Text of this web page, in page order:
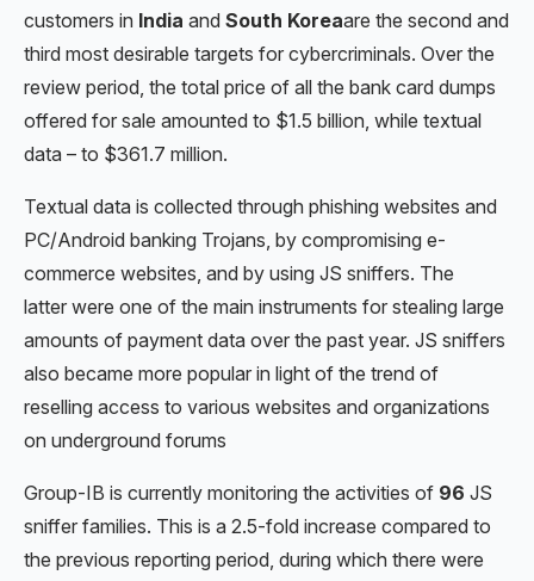
customers in India and South Koreaare the second and
third most desirable targets for cybercriminals. Over the
review period, the total price of all the bank card dumps
offered for sale amounted to $1.5 billion, while textual
data – to $361.7 million.
Textual data is collected through phishing websites and
PC/Android banking Trojans, by compromising e-
commerce websites, and by using JS sniffers. The
latter were one of the main instruments for stealing large
amounts of payment data over the past year. JS sniffers
also became more popular in light of the trend of
reselling access to various websites and organizations
on underground forums
Group-IB is currently monitoring the activities of 96 JS
sniffer families. This is a 2.5-fold increase compared to
the previous reporting period, during which there were